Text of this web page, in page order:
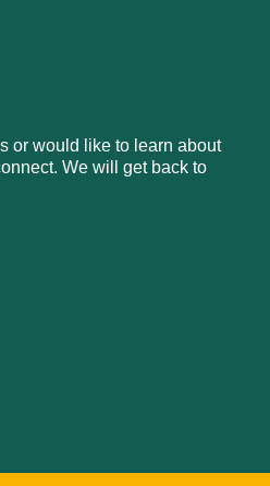
or would like to learn about
We will get back to